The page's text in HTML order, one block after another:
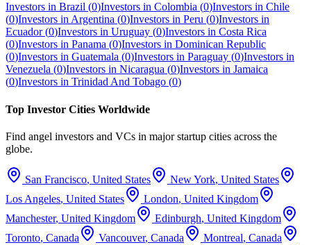
Investors in Brazil (0)Investors in Colombia (0)Investors in Chile
(0)Investors in Argentina (0)Investors in Peru (0)Investors in
Ecuador (0)Investors in Uruguay (0)Investors in Costa Rica
(0)Investors in Panama (0)Investors in Dominican Republic
(0)Investors in Guatemala (0)Investors in Paraguay (0)Investors in
Venezuela (0)Investors in Nicaragua (0)Investors in Jamaica
(0)Investors in Trinidad And Tobago (0)
Top Investor Cities Worldwide
Find angel investors and VCs in major startup cities across the
globe.
San Francisco, United States New York, United States
Los Angeles, United States London, United Kingdom
Manchester, United Kingdom Edinburgh, United Kingdom
Toronto, Canada Vancouver, Canada Montreal, Canada